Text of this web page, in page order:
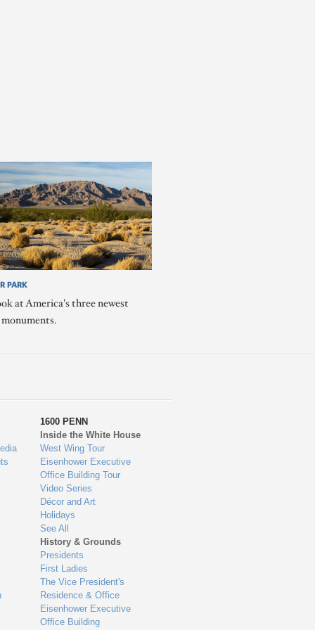
PARK
at America's three newest
1600 PENN
Inside the White House
West Wing Tour
Eisenhower Executive
Office Building Tour
Video Series
Décor and Art
Holidays
See All
History & Grounds
Presidents
First Ladies
The Vice President's
Residence & Office
Eisenhower Executive
Office Building